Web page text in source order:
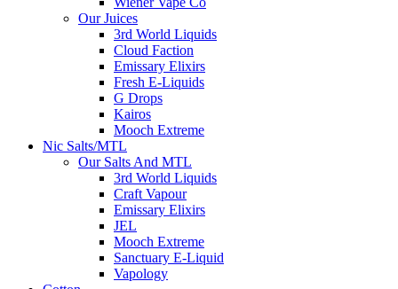
Our Juices
3rd World Liquids
Cloud Faction
Emissary Elixirs
Fresh E-Liquids
G Drops
Kairos
Mooch Extreme
Nic Salts/MTL
Our Salts And MTL
3rd World Liquids
Craft Vapour
Emissary Elixirs
JEL
Mooch Extreme
Sanctuary E-Liquid
Vapology